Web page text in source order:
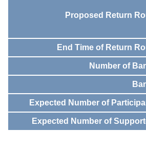
Proposed Return
End Time of Return
Number of
Expected Number of
Expected Number of